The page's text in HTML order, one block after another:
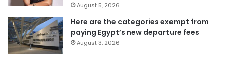
August 5, 2026
Here are the categories exempt from
paying Egypt’s new departure fees
August 3, 2026